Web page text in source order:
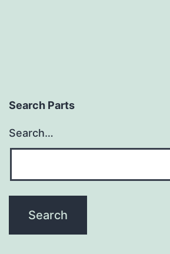
Search Parts
Search…